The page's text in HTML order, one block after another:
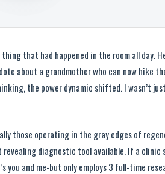
that had happened in the room all day.
about a grandmother who can now hike
the power dynamic shifted. I wasn’t
those operating in the gray edges of
diagnostic tool available. If a clinic
you and me-but only employs 3 full-time